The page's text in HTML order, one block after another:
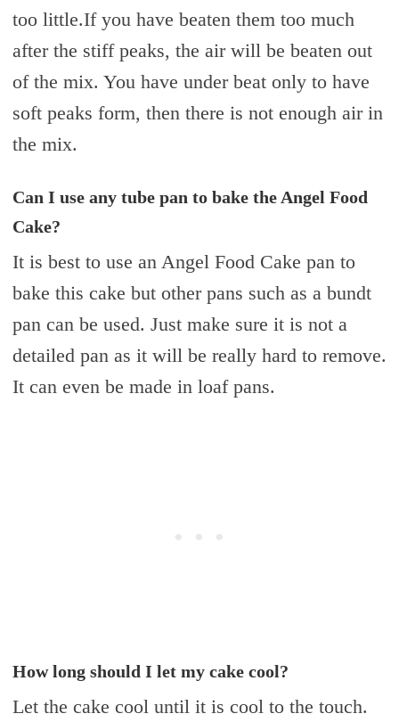
too little.If you have beaten them too much
after the stiff peaks, the air will be beaten out
of the mix. You have under beat only to have
soft peaks form, then there is not enough air in
the mix.
Can I use any tube pan to bake the Angel Food
Cake?
It is best to use an Angel Food Cake pan to
bake this cake but other pans such as a bundt
pan can be used. Just make sure it is not a
detailed pan as it will be really hard to remove.
It can even be made in loaf pans.
How long should I let my cake cool?
Let the cake cool until it is cool to the touch.